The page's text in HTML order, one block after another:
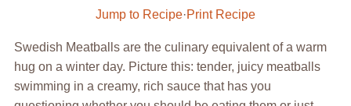
Jump to Recipe·Print Recipe
Swedish Meatballs are the culinary equivalent of a warm
hug on a winter day. Picture this: tender, juicy meatballs
swimming in a creamy, rich sauce that has you